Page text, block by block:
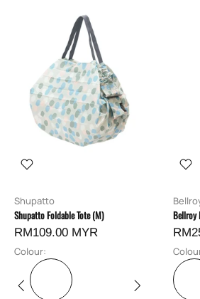
Shupatto
Shupatto Foldable Tote (M)
RM109.00 MYR
Colour:
Bellroy